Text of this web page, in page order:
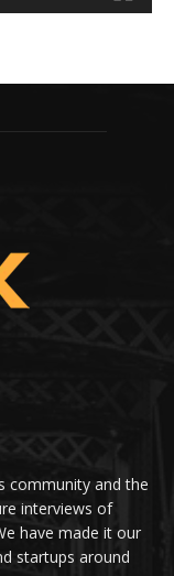
community and the
interviews of
have made it our
startups around